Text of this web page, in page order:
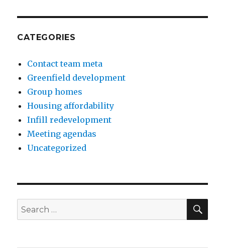
CATEGORIES
Contact team meta
Greenfield development
Group homes
Housing affordability
Infill redevelopment
Meeting agendas
Uncategorized
Search
for: